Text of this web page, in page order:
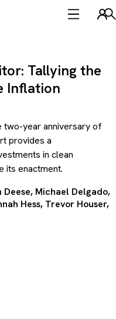
Tallying the
Inflation
two-year anniversary of
provides a
in clean
its enactment.
Deese, Michael Delgado,
Hess, Trevor Houser,